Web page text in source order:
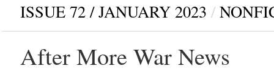
ISSUE 72 / JANUARY 2023 /
After More War News